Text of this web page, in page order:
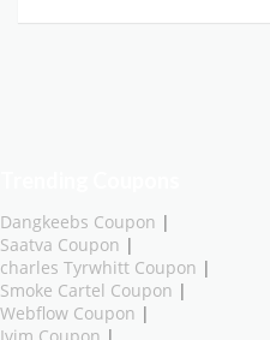
Dangkeebs Coupon |
Saatva Coupon |
charles Tyrwhitt Coupon |
Smoke Cartel Coupon |
Webflow Coupon |